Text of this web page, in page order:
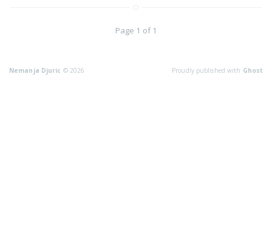
Page 1 of 1
Nemanja Djuric © 2026 Proudly published with Ghost